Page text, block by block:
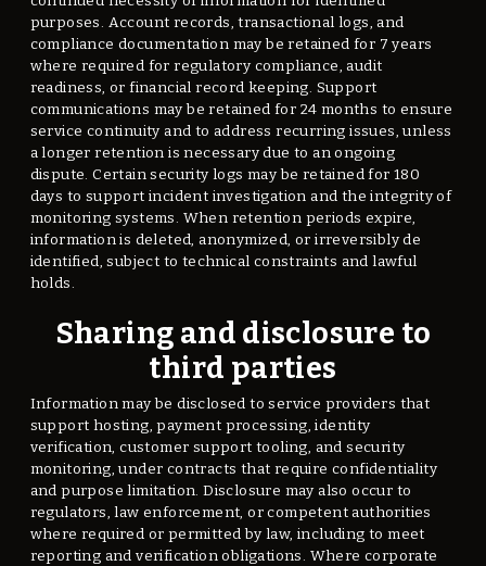
purposes. Account records, transactional logs, and
compliance documentation may be retained for 7 years
where required for regulatory compliance, audit
readiness, or financial record keeping. Support
communications may be retained for 24 months to ensure
service continuity and to address recurring issues, unless
a longer retention is necessary due to an ongoing
dispute. Certain security logs may be retained for 180
days to support incident investigation and the integrity of
monitoring systems. When retention periods expire,
information is deleted, anonymized, or irreversibly de
identified, subject to technical constraints and lawful
holds.
Sharing and disclosure to
third parties
Information may be disclosed to service providers that
support hosting, payment processing, identity
verification, customer support tooling, and security
monitoring, under contracts that require confidentiality
and purpose limitation. Disclosure may also occur to
regulators, law enforcement, or competent authorities
where required or permitted by law, including to meet
reporting and verification obligations. Where corporate